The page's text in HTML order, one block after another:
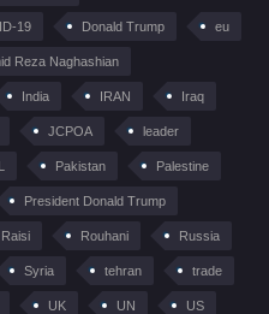
19 Donald Trump eu
Reza Naghashian
India IRAN Iraq
JCPOA leader
Pakistan Palestine
President Donald Trump
Raisi Rouhani Russia
Syria tehran trade
UK UN US